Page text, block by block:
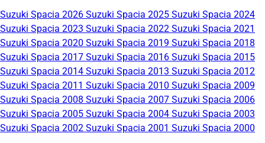
Suzuki Spacia 2026 Suzuki Spacia 2025 Suzuki Spacia 2024
Suzuki Spacia 2023 Suzuki Spacia 2022 Suzuki Spacia 2021
Suzuki Spacia 2020 Suzuki Spacia 2019 Suzuki Spacia 2018
Suzuki Spacia 2017 Suzuki Spacia 2016 Suzuki Spacia 2015
Suzuki Spacia 2014 Suzuki Spacia 2013 Suzuki Spacia 2012
Suzuki Spacia 2011 Suzuki Spacia 2010 Suzuki Spacia 2009
Suzuki Spacia 2008 Suzuki Spacia 2007 Suzuki Spacia 2006
Suzuki Spacia 2005 Suzuki Spacia 2004 Suzuki Spacia 2003
Suzuki Spacia 2002 Suzuki Spacia 2001 Suzuki Spacia 2000